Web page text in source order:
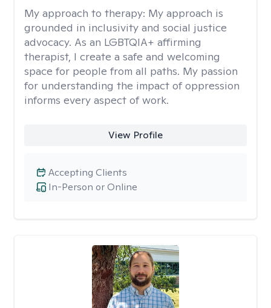
My approach to therapy: My approach is
grounded in inclusivity and social justice
advocacy. As an LGBTQIA+ affirming
therapist, I create a safe and welcoming
space for people from all paths. My passion
for understanding the impact of oppression
informs every aspect of work.
View Profile
In-Person or Online
Accepting Clients